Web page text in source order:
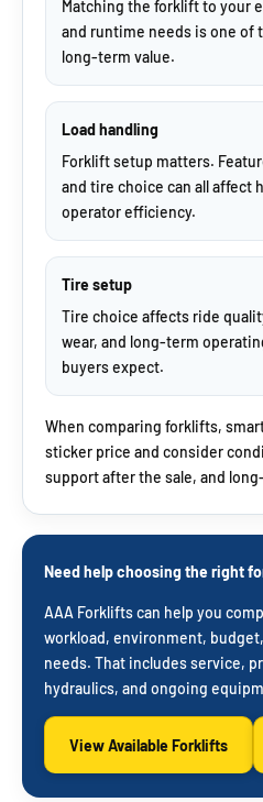
Matching the forklift to your
and runtime needs is one of
long-term value.
Load handling
Forklift setup matters.
and tire choice can all affect
operator efficiency.
Tire setup
Tire choice affects ride
wear, and long-term
buyers expect.
When comparing forklifts,
sticker price and consider
support after the sale, and
Need help choosing the right
AAA Forklifts can help you
workload, environment,
needs. That includes service,
hydraulics, and ongoing
View Available Forklifts